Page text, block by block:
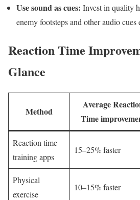
Use sound as cues: Invest in quality
enemy footsteps and other audio⁢ cues
Reaction Time
Glance
Method
Average
Time
Reaction ‍time
training apps
15–25% faster
Physical
exercise
10–15% ⁣faster